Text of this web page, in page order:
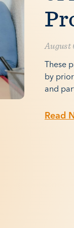
August
These
by
and
Read